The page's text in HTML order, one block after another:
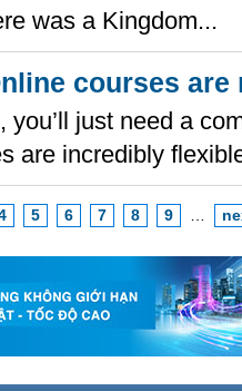
was a Kingdom...
courses are
you’ll just need a
are incredibly
5 6 7 8 9